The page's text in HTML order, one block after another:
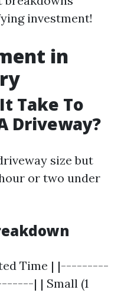
investment!
in
Take To
Driveway?
size but
or two under
Time | |---------
| | Small (1